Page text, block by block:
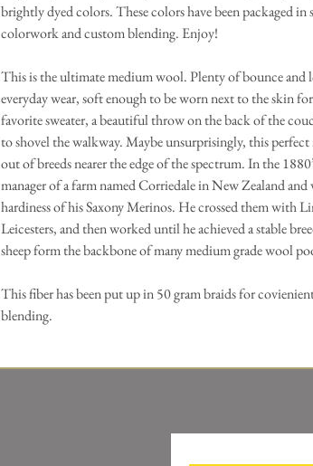
brightly dyed colors. These colors have been packaged
colorwork and custom blending. Enjoy!
This is the ultimate medium wool. Plenty of bounce and
everyday wear, soft enough to be worn next to the skin
favorite sweater, a beautiful throw on the back of the
to shovel the walkway. Maybe unsurprisingly, this perfect
out of breeds nearer the edge of the spectrum. In the
manager of a farm named Corriedale in New Zealand
hardiness of his Saxony Merinos. He crossed them with
Leicesters, and then worked until he achieved a stable
sheep form the backbone of many medium grade wool
This fiber has been put up in 50 gram braids for
blending.